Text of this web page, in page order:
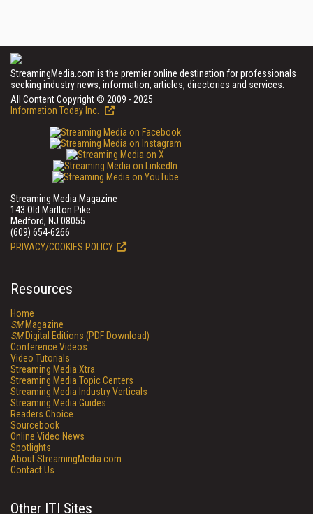
StreamingMedia.com is the premier online destination for professionals
seeking industry news, information, articles, directories and services.
All Content Copyright © 2009 - 2025
Information Today Inc.
Streaming Media Magazine
143 Old Marlton Pike
Medford, NJ 08055
(609) 654-6266
PRIVACY/COOKIES POLICY
Resources
Home
SMMagazine
SMDigital Editions (PDF Download)
Conference Videos
Video Tutorials
Streaming Media Xtra
Streaming Media Topic Centers
Streaming Media Industry Verticals
Streaming Media Guides
Readers Choice
Sourcebook
Online Video News
Spotlights
About StreamingMedia.com
Contact Us
Other ITI Sites